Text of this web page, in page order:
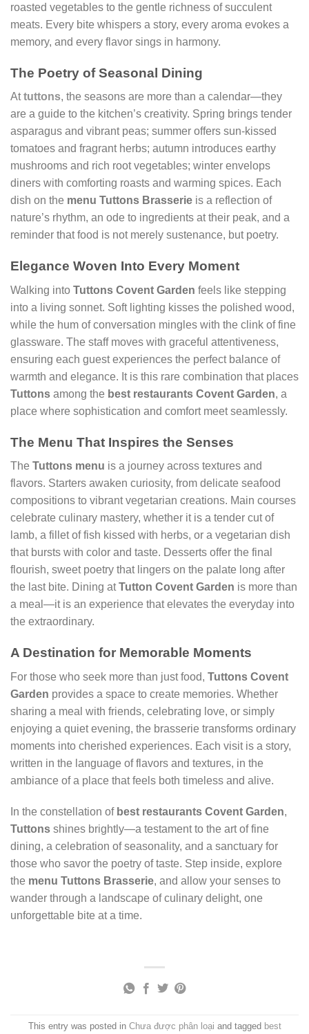
roasted vegetables to the gentle richness of succulent
meats. Every bite whispers a story, every aroma evokes a
memory, and every flavor sings in harmony.
The Poetry of Seasonal Dining
Attuttons, the seasons are more than a calendar—they
are a guide to the kitchen’s creativity. Spring brings tender
asparagus and vibrant peas; summer offers sun-kissed
tomatoes and fragrant herbs; autumn introduces earthy
mushrooms and rich root vegetables; winter envelops
diners with comforting roasts and warming spices. Each
dish on the menu Tuttons Brasserie is a reflection of
nature’s rhythm, an ode to ingredients at their peak, and a
reminder that food is not merely sustenance, but poetry.
Elegance Woven Into Every Moment
Walking into Tuttons Covent Garden feels like stepping
into a living sonnet. Soft lighting kisses the polished wood,
while the hum of conversation mingles with the clink of fine
glassware. The staff moves with graceful attentiveness,
ensuring each guest experiences the perfect balance of
warmth and elegance. It is this rare combination that places
Tuttons among the best restaurants Covent Garden, a
place where sophistication and comfort meet seamlessly.
The Menu That Inspires the Senses
The Tuttons menu is a journey across textures and
flavors. Starters awaken curiosity, from delicate seafood
compositions to vibrant vegetarian creations. Main courses
celebrate culinary mastery, whether it is a tender cut of
lamb, a fillet of fish kissed with herbs, or a vegetarian dish
that bursts with color and taste. Desserts offer the final
flourish, sweet poetry that lingers on the palate long after
the last bite. Dining atTutton Covent Garden is more than
a meal—it is an experience that elevates the everyday into
the extraordinary.
A Destination for Memorable Moments
For those who seek more than just food, Tuttons Covent
Garden provides a space to create memories. Whether
sharing a meal with friends, celebrating love, or simply
enjoying a quiet evening, the brasserie transforms ordinary
moments into cherished experiences. Each visit is a story,
written in the language of flavors and textures, in the
ambiance of a place that feels both timeless and alive.
In the constellation of best restaurants Covent Garden,
Tuttons shines brightly—a testament to the art of fine
dining, a celebration of seasonality, and a sanctuary for
those who savor the poetry of taste. Step inside, explore
the menu Tuttons Brasserie, and allow your senses to
wander through a landscape of culinary delight, one
unforgettable bite at a time.
This entry was posted in Chưa được phân loại and tagged best